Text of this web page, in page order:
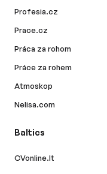
Profesia.cz
Prace.cz
Práca za rohom
Práce za rohem
Atmoskop
Nelisa.com
Baltics
CVonline.lt